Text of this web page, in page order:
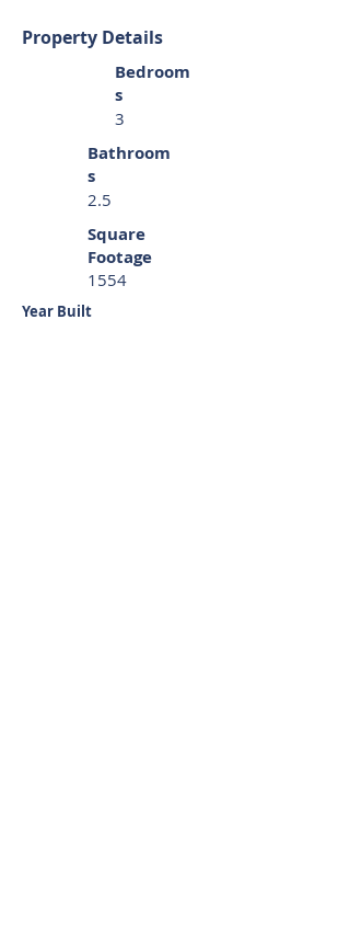
Property Details
Bedroom
s
3
Bathroom
s
2.5
Square
Footage
1554
Year Built